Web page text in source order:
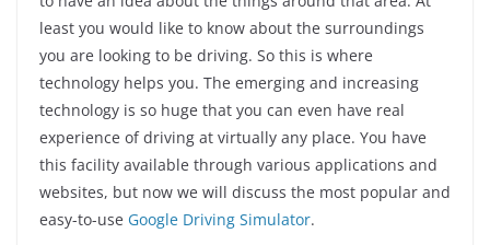
least you would like to know about the surroundings
you are looking to be driving. So this is where
technology helps you. The emerging and increasing
technology is so huge that you can even have real
experience of driving at virtually any place. You have
this facility available through various applications and
websites, but now we will discuss the most popular and
easy-to-use Google Driving Simulator.